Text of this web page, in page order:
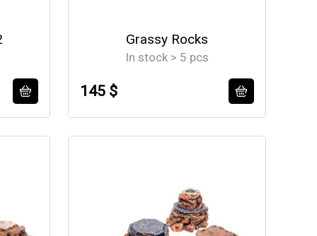
Grassy Rocks
In stock > 5 pcs
145 $